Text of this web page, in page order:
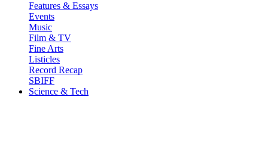
Features & Essays
Events
Music
Film & TV
Fine Arts
Listicles
Record Recap
SBIFF
Science & Tech